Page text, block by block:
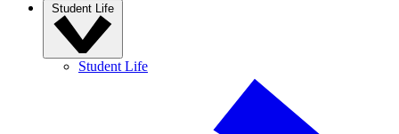
Student Life
Student Life